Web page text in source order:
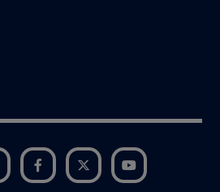
LinkedIn Facebook Twitter